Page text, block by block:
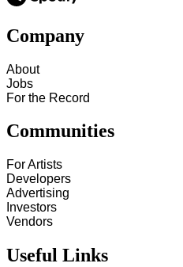
Company
About
Jobs
For the Record
Communities
For Artists
Developers
Advertising
Investors
Vendors
Useful Links